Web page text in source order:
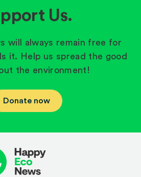
Us.
will always remain free for
it. Help us spread the good
the environment!
Donate now